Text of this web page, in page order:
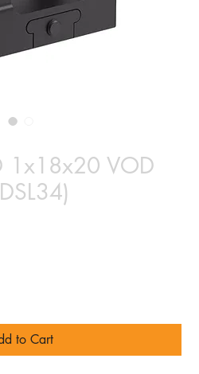
1x18x20 VOD
to Cart